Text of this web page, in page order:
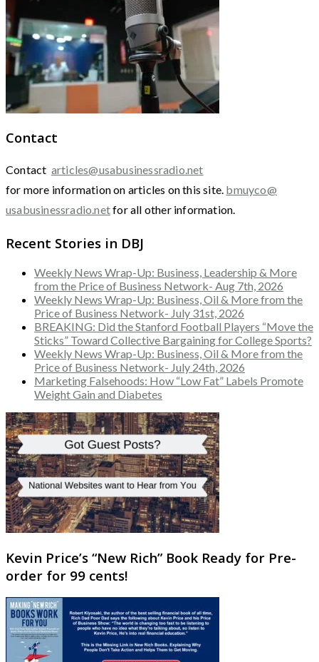
Contact
Contact articles@usabusinessradio.net
for more information on articles on this site. bmuyco@
usabusinessradio.netfor all other information.
Recent Stories in DBJ
Weekly News Wrap-Up: Business, Leadership & More
from the Price of Business Network- Aug 7th, 2026
Weekly News Wrap-Up: Business, Oil & More from the
Price of Business Network- July 31st, 2026
BREAKING: Did the Stanford Football Players “Move the
Sticks” Toward Collective Bargaining for College Sports?
Weekly News Wrap-Up: Business, Oil & More from the
Price of Business Network- July 24th, 2026
Marketing Falsehoods: How “Low Fat” Labels Promote
Weight Gain and Diabetes
Kevin Price’s “New Rich” Book Ready for Pre-
order for 99 cents!